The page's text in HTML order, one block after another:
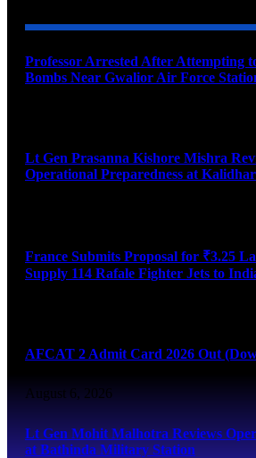
Professor Arrested After Attempting
Bombs Near Gwalior Air Force
Lt Gen Prasanna Kishore Mishra
Operational Preparedness at
France Submits Proposal for ₹3.25
Supply 114 Rafale Fighter Jets to
AFCAT 2 Admit Card 2026 Out
August 6, 2026
Lt Gen Mohit Malhotra Reviews
at Bathinda Military Station